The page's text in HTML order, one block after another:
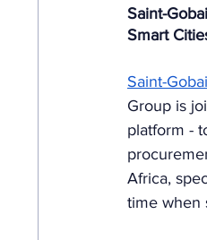
Saint-
Smart
Saint-
Group is
platform -
Africa,
time when